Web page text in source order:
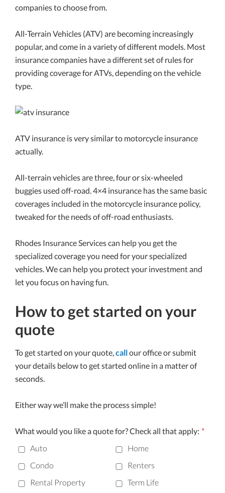
companies to choose from.
All-Terrain Vehicles (ATV) are becoming increasingly
popular, and come in a variety of different models. Most
insurance companies have a different set of rules for
providing coverage for ATVs, depending on the vehicle
type.
ATV insurance is very similar to motorcycle insurance
actually.
All-terrain vehicles are three, four or six-wheeled
buggies used off-road. 4×4 insurance has the same basic
coverages included in the motorcycle insurance policy,
tweaked for the needs of off-road enthusiasts.
Rhodes Insurance Services can help you get the
specialized coverage you need for your specialized
vehicles. We can help you protect your investment and
let you focus on having fun.
How to get started on your
quote
To get started on your quote,callour office or submit
your details below to get started online in a matter of
seconds.
Either way we’ll make the process simple!
What would you like a quote for? Check all that apply: *
Auto
Home
Condo
Renters
Rental Property
Term Life